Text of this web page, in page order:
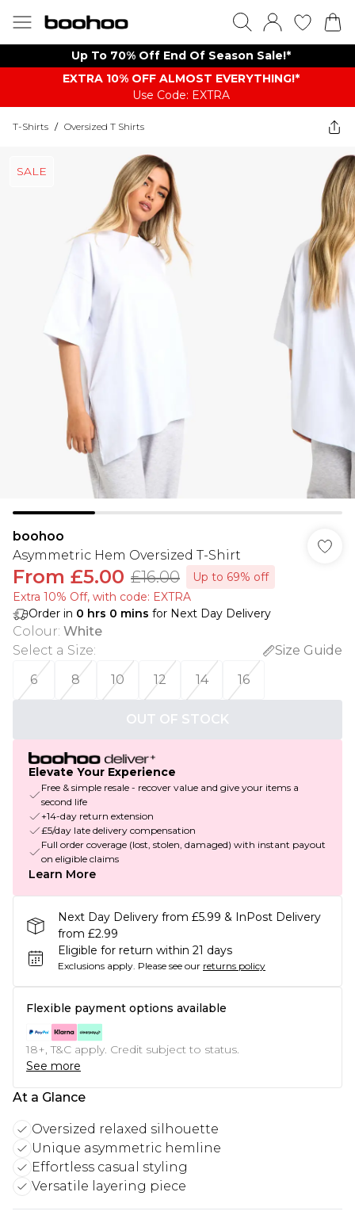
Up To 70% Off End Of Season Sale!*
EXTRA 10% OFF ALMOST EVERYTHING​​​!*
Use Code: EXTRA
T-Shirts / Oversized T Shirts
SALE
boohoo
Asymmetric Hem Oversized T-Shirt
From £5.00 £16.00
Up to 69% off
Extra 10% Off, with code: EXTRA
Order in 0 hrs 0 mins for Next Day Delivery
Colour: White
Select a Size:
Size Guide
6
8 10 12 14 16
OUT OF STOCK
Elevate Your Experience
Free & simple resale - recover value and give your items a
second life
+14-day return extension
£5/day late delivery compensation
Full order coverage (lost, stolen, damaged) with instant payout
on eligible claims
Learn More
Next Day Delivery from £5.99 & InPost Delivery
from £2.99
Eligible for return within 21 days
Exclusions apply. Please see our returns policy
Flexible payment options available
18+, T&C apply. Credit subject to status.
See more
At a Glance
Oversized relaxed silhouette
Unique asymmetric hemline
Effortless casual styling
Versatile layering piece